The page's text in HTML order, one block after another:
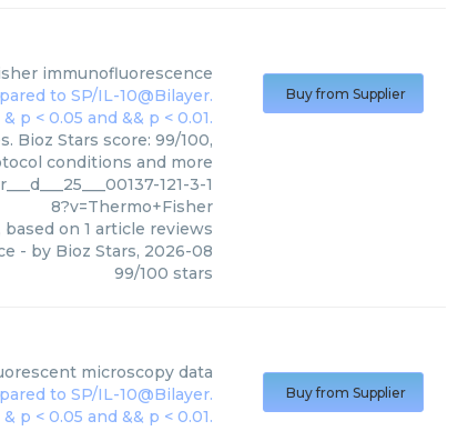
immunofluorescence
Bioz Stars score: 99/100,
conditions and more
121-3-1
8?v=Thermo+Fisher
based on 1 article reviews
- by Bioz Stars, 2026-08
99/100 stars
Buy from Supplier
microscopy data
Buy from Supplier